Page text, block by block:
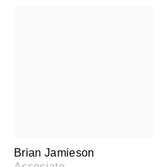
Brian Jamieson